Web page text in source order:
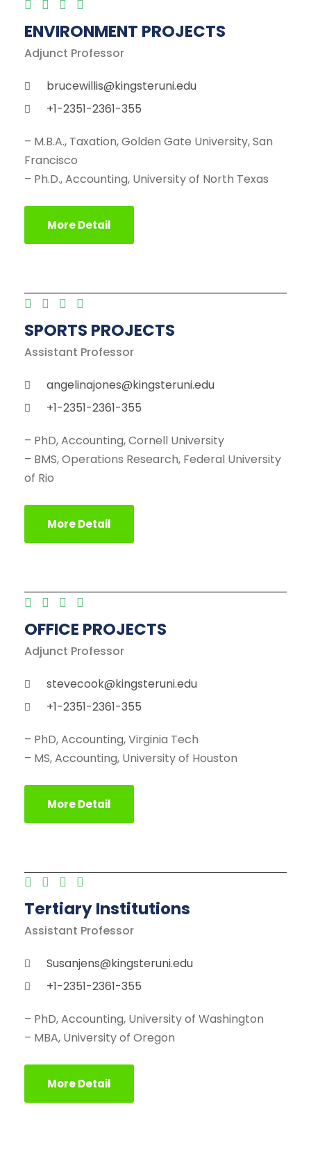
ENVIRONMENT PROJECTS
Adjunct Professor
brucewillis@kingsteruni.edu
+1-2351-2361-355
– M.B.A., Taxation, Golden Gate University, San
Francisco
– Ph.D., Accounting, University of North Texas
More Detail
SPORTS PROJECTS
Assistant Professor
angelinajones@kingsteruni.edu
+1-2351-2361-355
– PhD, Accounting, Cornell University
– BMS, Operations Research, Federal University
of Rio
More Detail
OFFICE PROJECTS
Adjunct Professor
stevecook@kingsteruni.edu
+1-2351-2361-355
– PhD, Accounting, Virginia Tech
– MS, Accounting, University of Houston
More Detail
Tertiary Institutions
Assistant Professor
Susanjens@kingsteruni.edu
+1-2351-2361-355
– PhD, Accounting, University of Washington
– MBA, University of Oregon
More Detail